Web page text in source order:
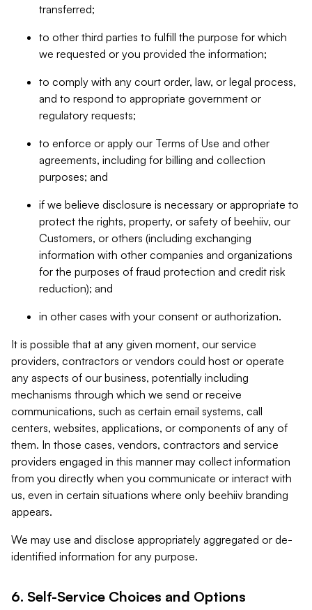
transferred;
to other third parties to fulfill the purpose for which
we requested or you provided the information;
to comply with any court order, law, or legal process,
and to respond to appropriate government or
regulatory requests;
to enforce or apply our Terms of Use and other
agreements, including for billing and collection
purposes; and
if we believe disclosure is necessary or appropriate to
protect the rights, property, or safety of beehiiv, our
Customers, or others (including exchanging
information with other companies and organizations
for the purposes of fraud protection and credit risk
reduction); and
in other cases with your consent or authorization.
It is possible that at any given moment, our service
providers, contractors or vendors could host or operate
any aspects of our business, potentially including
mechanisms through which we send or receive
communications, such as certain email systems, call
centers, websites, applications, or components of any of
them. In those cases, vendors, contractors and service
providers engaged in this manner may collect information
from you directly when you communicate or interact with
us, even in certain situations where only beehiiv branding
appears.
We may use and disclose appropriately aggregated or de-
identified information for any purpose.
6. Self-Service Choices and Options